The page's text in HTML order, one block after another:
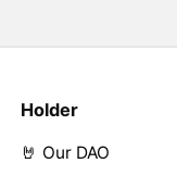
Holder
🤘 Our DAO